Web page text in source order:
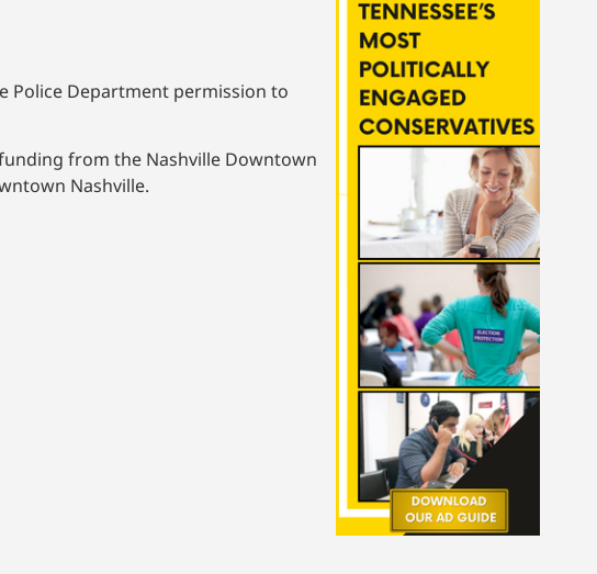
Police Department permission to
from the Nashville Downtown
Nashville.